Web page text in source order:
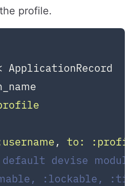
profile.
ApplicationRecord
, to:
devise
:lockable,